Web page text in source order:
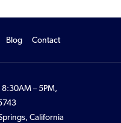
Blog Contact
– 5PM,
California